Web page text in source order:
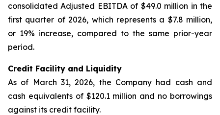
consolidated Adjusted EBITDA of $49.0 million in the
first quarter of 2026, which represents a $7.8 million,
or 19% increase, compared to the same prior-year
period.
Credit Facility and Liquidity
As of March 31, 2026, the Company had cash and
cash equivalents of $120.1 million and no borrowings
against its credit facility.